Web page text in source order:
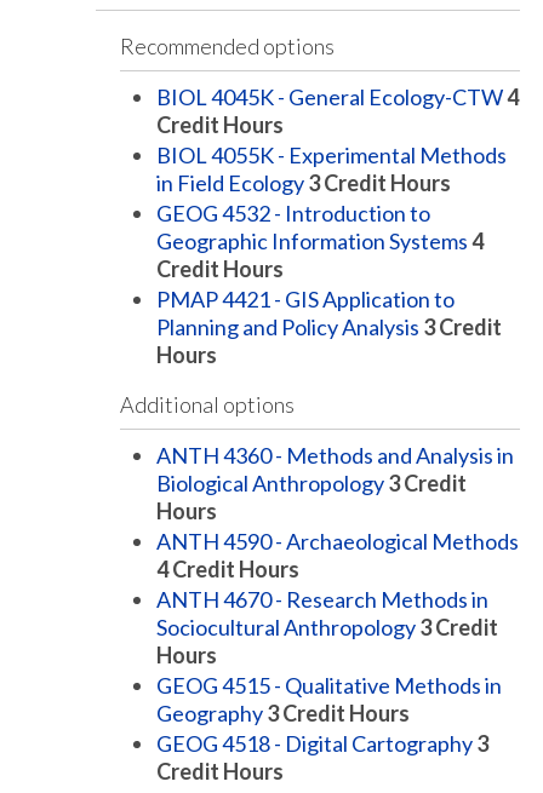
Recommended options
BIOL 4045K - General Ecology-CTW4
Credit Hours
BIOL 4055K - Experimental Methods
in Field Ecology3Credit Hours
GEOG 4532 - Introduction to
Geographic Information Systems4
Credit Hours
PMAP 4421 - GIS Application to
Planning and Policy Analysis 3Credit
Hours
Additional options
ANTH 4360 - Methods and Analysis in
Biological Anthropology3Credit
Hours
ANTH 4590 - Archaeological Methods
4Credit Hours
ANTH 4670 - Research Methods in
Sociocultural Anthropology3Credit
Hours
GEOG 4515 - Qualitative Methods in
Geography3Credit Hours
GEOG 4518 - Digital Cartography3
Credit Hours